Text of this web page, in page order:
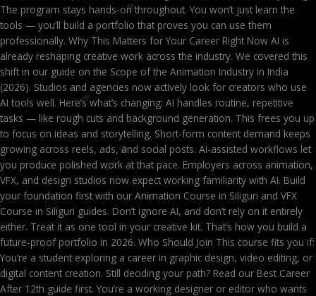
The program stays hands-on throughout. You won’t just learn the
tools — you’ll build a portfolio that proves you can use them
professionally. Why This Matters for Your Career Right Now AI is
already reshaping creative work across the industry. We covered this
shift in our guide on the Scope of the Animation Industry in India
(2026). Studios and agencies now actively look for creators who use
AI tools well. Here’s what’s changing: AI handles routine, repetitive
tasks — like rough cuts and background generation. This frees you up
to focus on ideas and storytelling. Short-form content demand keeps
growing across reels, ads, and social posts. AI-assisted workflows let
you produce polished work at that pace. Employers across animation,
VFX, and design studios now expect working familiarity with AI. Build
your foundation first with our Animation Course in Siliguri and VFX
Course in Siliguri guides. Don’t ignore AI, and don’t rely on it entirely
either. Treat it as one tool in your creative kit. That’s how you build a
future-proof portfolio in 2026. Who Should Join This course fits you if:
You’re a student exploring a career in graphic design, video editing, or
digital content creation. Still deciding your path? Read our Best Career
After 12th guide first. You’re a working designer or editor who wants